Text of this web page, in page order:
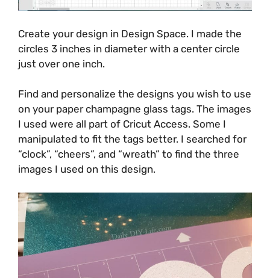
Create your design in Design Space. I made the
circles 3 inches in diameter with a center circle
just over one inch.
Find and personalize the designs you wish to use
on your paper champagne glass tags. The images
I used were all part of Cricut Access. Some I
manipulated to fit the tags better. I searched for
“clock”, “cheers”, and “wreath” to find the three
images I used on this design.